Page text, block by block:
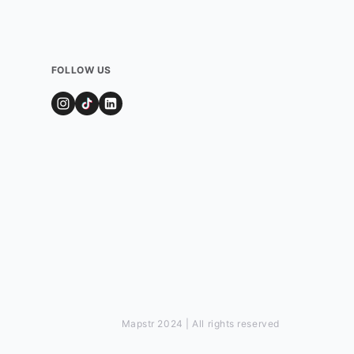
FOLLOW US
Mapstr 2024 | All rights reserved